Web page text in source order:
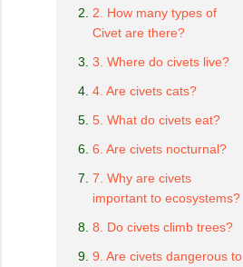
2. How many types of
Civet are there?
3. Where do civets live?
4. Are civets cats?
5. What do civets eat?
6. Are civets nocturnal?
7. Why are civets
important to ecosystems?
8. Do civets climb trees?
9. Are civets dangerous to